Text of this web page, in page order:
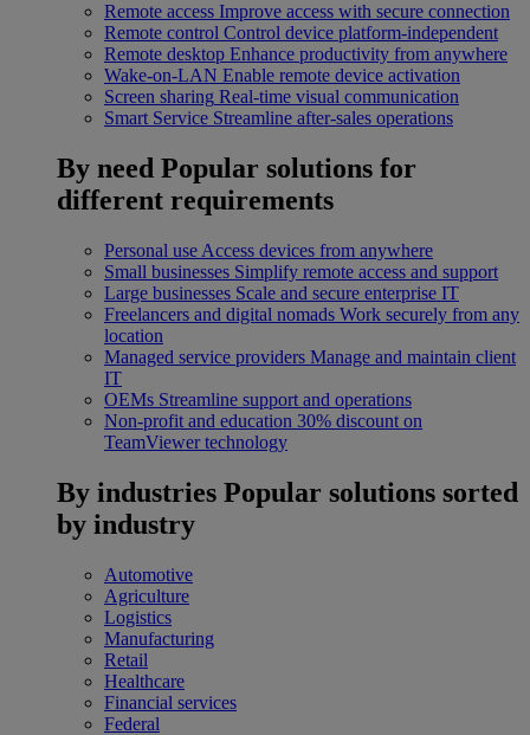
Remote access Improve access with secure connection
Remote control Control device platform-independent
Remote desktop Enhance productivity from anywhere
Wake-on-LAN Enable remote device activation
Screen sharing Real-time visual communication
Smart Service Streamline after-sales operations
By need Popular solutions for
different requirements
Personal use Access devices from anywhere
Small businesses Simplify remote access and support
Large businesses Scale and secure enterprise IT
Freelancers and digital nomads Work securely from any
location
Managed service providers Manage and maintain client
IT
OEMs Streamline support and operations
Non-profit and education 30% discount on
TeamViewer technology
By industries Popular solutions sorted
by industry
Automotive
Agriculture
Logistics
Manufacturing
Retail
Healthcare
Financial services
Federal